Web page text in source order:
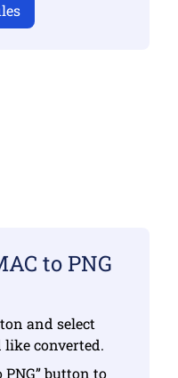
to PNG
and select
converted.
PNG” button to